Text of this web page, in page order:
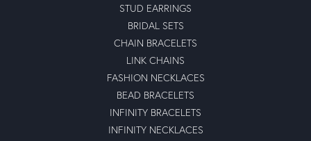
STUD EARRINGS
BRIDAL SETS
CHAIN BRACELETS
LINK CHAINS
FASHION NECKLACES
BEAD BRACELETS
INFINITY BRACELETS
INFINITY NECKLACES